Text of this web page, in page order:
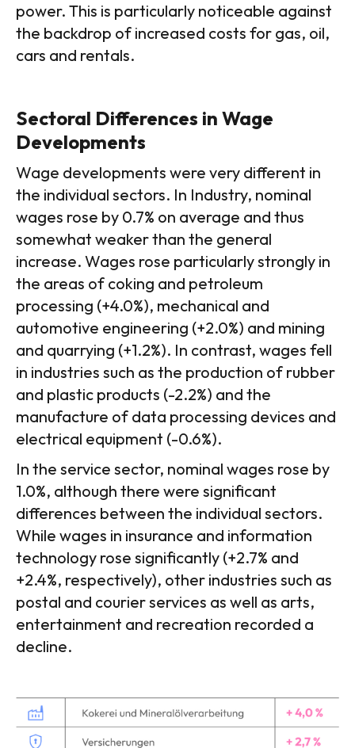
power. This is particularly noticeable against
the backdrop of increased costs for gas, oil,
cars and rentals.
Sectoral Differences in Wage
Developments
Wage developments were very different in
the individual sectors. In Industry, nominal
wages rose by 0.7% on average and thus
somewhat weaker than the general
increase. Wages rose particularly strongly in
the areas of coking and petroleum
processing (+4.0%), mechanical and
automotive engineering (+2.0%) and mining
and quarrying (+1.2%). In contrast, wages fell
in industries such as the production of rubber
and plastic products (-2.2%) and the
manufacture of data processing devices and
electrical equipment (-0.6%).
In the service sector, nominal wages rose by
1.0%, although there were significant
differences between the individual sectors.
While wages in insurance and information
technology rose significantly (+2.7% and
+2.4%, respectively), other industries such as
postal and courier services as well as arts,
entertainment and recreation recorded a
decline.